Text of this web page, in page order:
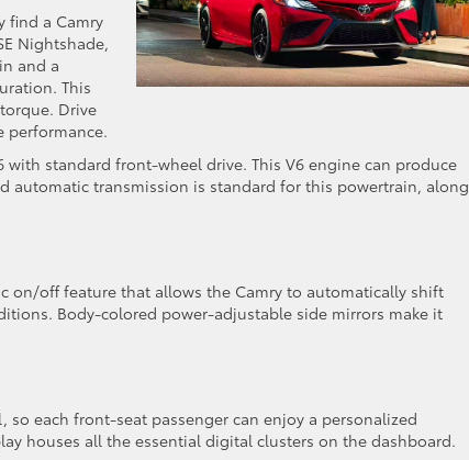
find a Camry
Nightshade,
and a
This
Drive
performance.
with standard front-wheel drive. This V6 engine can produce
automatic transmission is standard for this powertrain, along
on/off feature that allows the Camry to automatically shift
Body-colored power-adjustable side mirrors make it
each front-seat passenger can enjoy a personalized
houses all the essential digital clusters on the dashboard.